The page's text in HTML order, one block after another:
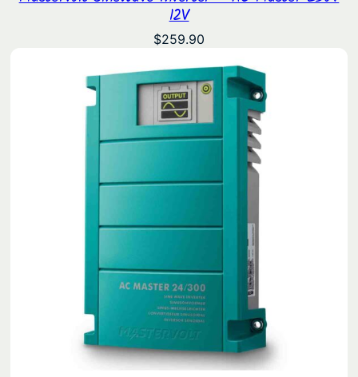
12V
$259.90